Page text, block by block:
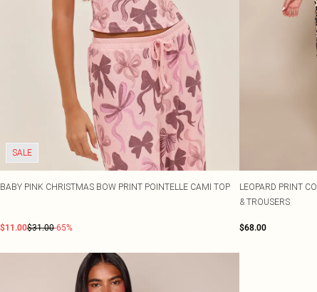
SALE
BABY PINK CHRISTMAS BOW PRINT POINTELLE CAMI TOP
$11.00$31.00-65%
LEOPARD PRINT
& TROUSERS
$68.00